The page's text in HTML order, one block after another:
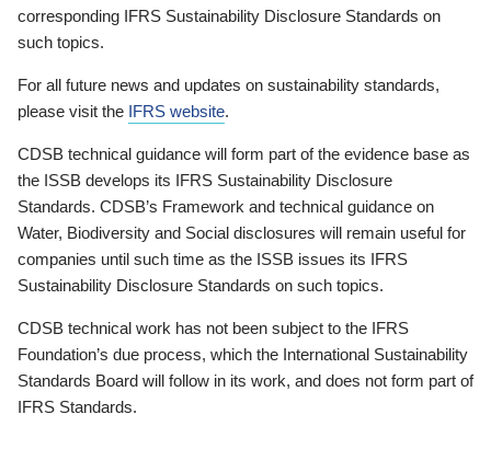
corresponding IFRS Sustainability Disclosure Standards on
such topics.
For all future news and updates on sustainability standards,
please visit the IFRS website.
CDSB technical guidance will form part of the evidence base as
the ISSB develops its IFRS Sustainability Disclosure
Standards. CDSB’s Framework and technical guidance on
Water, Biodiversity and Social disclosures will remain useful for
companies until such time as the ISSB issues its IFRS
Sustainability Disclosure Standards on such topics.
CDSB technical work has not been subject to the IFRS
Foundation’s due process, which the International Sustainability
Standards Board will follow in its work, and does not form part of
IFRS Standards.